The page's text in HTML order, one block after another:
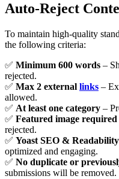
Auto-Reject
To maintain high-quality
the following criteria:
✅ Minimum 600 words –
rejected.
✅ Max 2 external links –
allowed.
✅ At least one category –
✅ Featured image required
rejected.
✅ Yoast SEO &
optimized and engaging.
✅ No duplicate or
submissions will be removed.